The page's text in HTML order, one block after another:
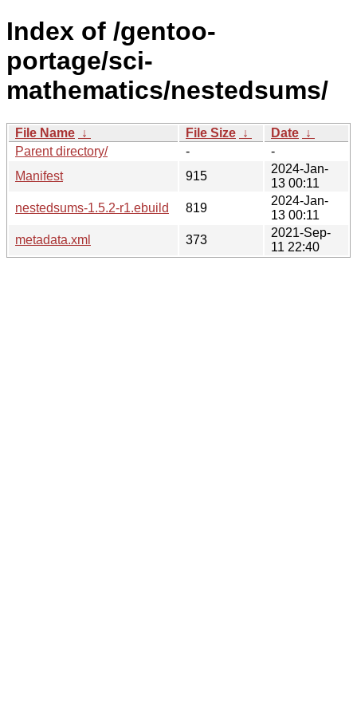
Index of /gentoo-
portage/sci-
mathematics/nestedsums/
File Name ↓ File Size ↓ Date ↓
Parent directory/
-
-
Manifest
915
2024-Jan-
13 00:11
nestedsums-1.5.2-r1.ebuild
819
2024-Jan-
13 00:11
metadata.xml
373
2021-Sep-
11 22:40